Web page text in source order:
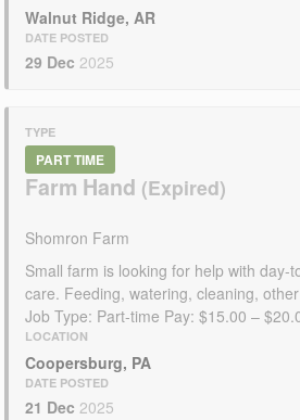
Walnut Ridge, AR
DATE POSTED
29 Dec 2025
TYPE
PART TIME
Farm Hand
Shomron Farm
Small farm is looking for help with day-
care. Feeding, watering, cleaning,
Job Type: Part-time Pay: $15.00 –
LOCATION
Coopersburg, PA
DATE POSTED
21 Dec 2025